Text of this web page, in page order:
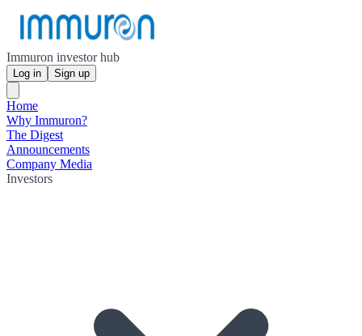
Immuron investor hub
Log in Sign up
Home
Why Immuron?
The Digest
Announcements
Company Media
Investors